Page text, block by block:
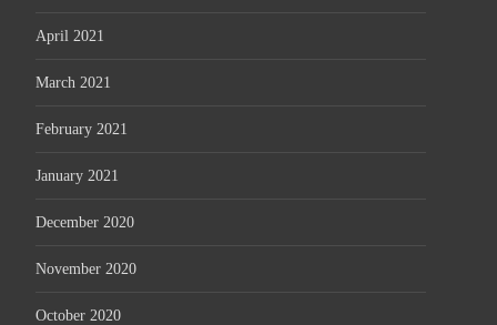
April 2021
March 2021
February 2021
January 2021
December 2020
November 2020
October 2020